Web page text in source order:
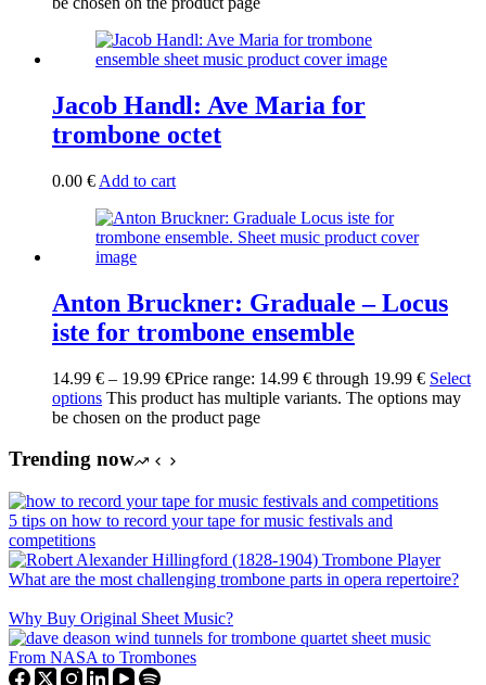
Jacob Handl: Ave Maria for
trombone octet
0.00 € Add to cart
Anton Bruckner: Graduale – Locus
iste for trombone ensemble
14.99 € – 19.99 €Price range: 14.99 € through 19.99 € Select
options This product has multiple variants. The options may
be chosen on the product page
Trending now
5 tips on how to record your tape for music festivals and
competitions
What are the most challenging trombone parts in opera repertoire?
Why Buy Original Sheet Music?
From NASA to Trombones